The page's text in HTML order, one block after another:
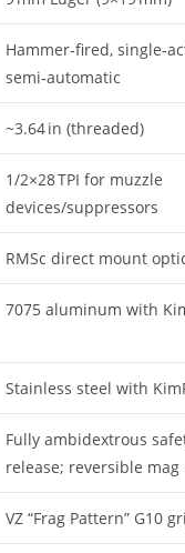
Hammer‑fired,
semi‑automatic
~3.64 in (threaded)
1/2×28 TPI for muzzle
devices/suppressors
RMSc direct mount
7075 aluminum with
Stainless steel with
Fully ambidextrous
release; reversible mag
VZ “Frag Pattern” G10